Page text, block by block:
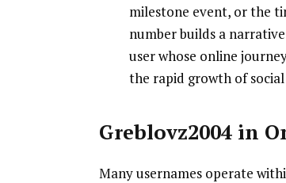
milestone event, or the
number builds a
user whose online
the rapid growth of
Greblovz2004 in
Many usernames operate